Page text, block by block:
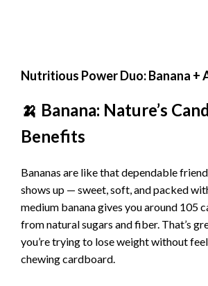
Nutritious Power Duo: Banana +
🍌 Banana: Nature’s
Benefits
Bananas are like that dependable
shows up — sweet, soft, and packed
medium banana gives you around 105
from natural sugars and fiber. That’s
you’re trying to lose weight without
chewing cardboard.